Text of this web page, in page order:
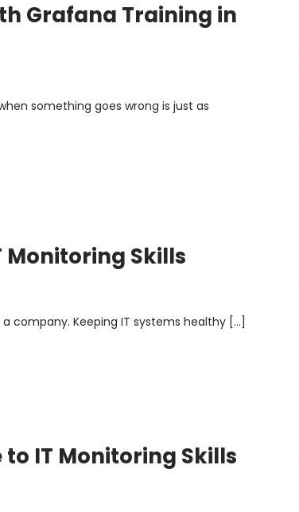
Grafana Training in
something goes wrong is just as
Monitoring Skills
company. Keeping IT systems healthy […]
to IT Monitoring Skills